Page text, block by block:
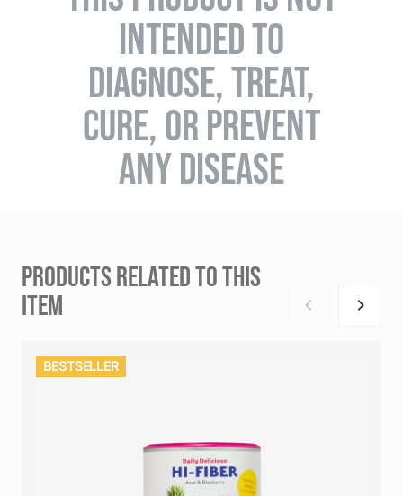
INTENDED TO
DIAGNOSE, TREAT,
CURE, OR PREVENT
ANY DISEASE
PRODUCTS RELATED TO THIS
ITEM
BESTSELLER